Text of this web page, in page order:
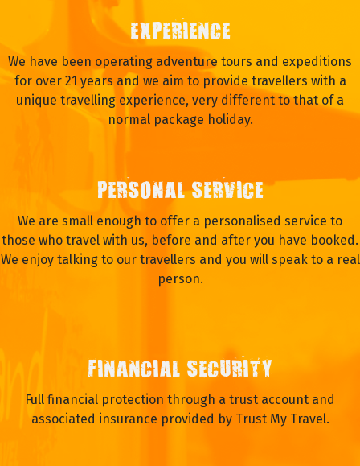
EXPERIENCE
We have been operating adventure tours and expeditions
for over 21 years and we aim to provide travellers with a
unique travelling experience, very different to that of a
normal package holiday.
PERSONAL SERVICE
We are small enough to offer a personalised service to
those who travel with us, before and after you have booked.
We enjoy talking to our travellers and you will speak to a real
person.
FINANCIAL SECURITY
Full financial protection through a trust account and
associated insurance provided by Trust My Travel.